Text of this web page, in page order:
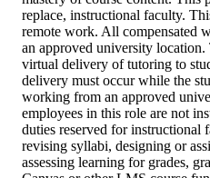
replace, instructional faculty.
remote work. All compensated
an approved university
virtual delivery of tutoring to
delivery must occur while the
working from an approved
employees in this role are not
duties reserved for instructional
revising syllabi, designing or
assessing learning for grades,